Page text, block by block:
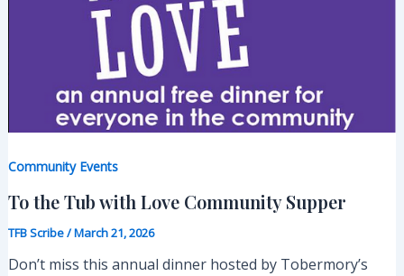
Community Events
To the Tub with Love Community Supper
TFB Scribe/March 21, 2026
Don’t miss this annual dinner hosted by Tobermory’s